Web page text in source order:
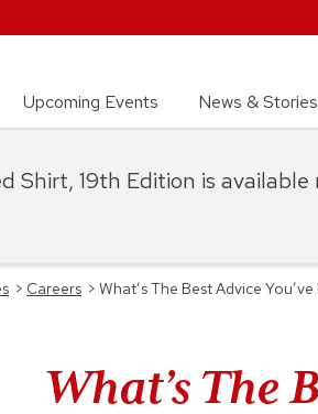
Upcoming Events News & Stories
> Careers > What’s The Best Advice
What’s The
Shirt, 19th Edition is